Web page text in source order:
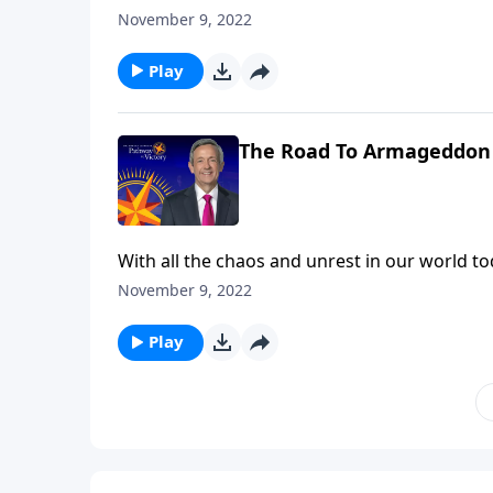
trials we’re facing right now are nothing
November 9, 2022
Play
The Road To
With all the chaos and unrest in our world
trials we’re facing right now are nothing
November 9, 2022
Play